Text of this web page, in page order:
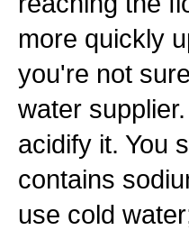
more quickly
you're not
water
acidify it. You
contains
use cold